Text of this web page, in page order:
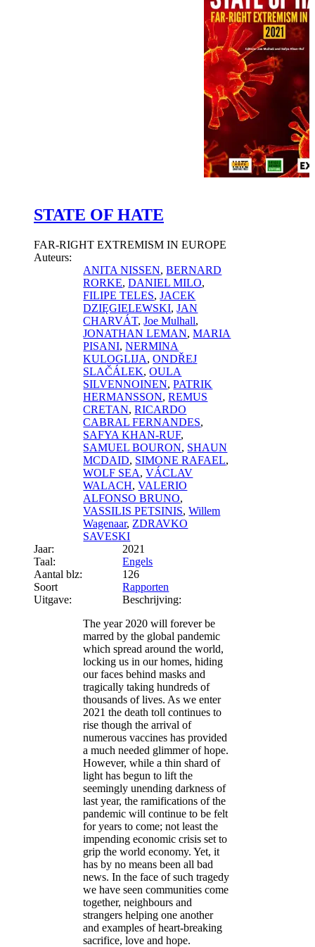
STATE OF HATE
FAR-RIGHT EXTREMISM IN EUROPE
Auteurs:
ANITA NISSEN,BERNARD
RORKE,DANIEL MILO,
FILIPE TELES,JACEK
DZIĘGIELEWSKI,JAN
CHARVÁT,Joe Mulhall,
JONATHAN LEMAN,MARIA
PISANI,NERMINA
KULOGLIJA,ONDŘEJ
SLAČÁLEK,OULA
SILVENNOINEN,PATRIK
HERMANSSON,REMUS
CRETAN,RICARDO
CABRAL FERNANDES,
SAFYA KHAN-RUF,
SAMUEL BOURON, SHAUN
MCDAID, SIMONE RAFAEL,
WOLF SEA,VÁCLAV
WALACH,VALERIO
ALFONSO BRUNO,
VASSILIS PETSINIS,Willem
Wagenaar, ZDRAVKO
SAVESKI
Jaar:
2021
Taal:
Engels
Aantal blz:
126
Soort
Uitgave:
Rapporten
Beschrijving:
The year 2020 will forever be
marred by the global pandemic
which spread around the world,
locking us in our homes, hiding
our faces behind masks and
tragically taking hundreds of
thousands of lives. As we enter
2021 the death toll continues to
rise though the arrival of
numerous vaccines has provided
a much needed glimmer of hope.
However, while a thin shard of
light has begun to lift the
seemingly unending darkness of
last year, the ramifications of the
pandemic will continue to be felt
for years to come; not least the
impending economic crisis set to
grip the world economy. Yet, it
has by no means been all bad
news. In the face of such tragedy
we have seen communities come
together, neighbours and
strangers helping one another
and examples of heart-breaking
sacrifice, love and hope.